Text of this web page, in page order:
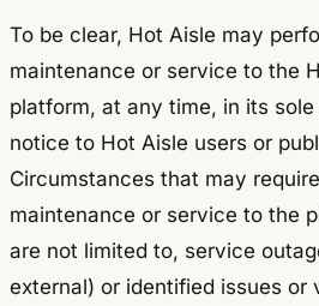
To be clear, Hot Aisle may
maintenance or service to the
platform, at any time, in its
notice to Hot Aisle users or
Circumstances that may
maintenance or service to the
are not limited to, service
external) or identified issues or